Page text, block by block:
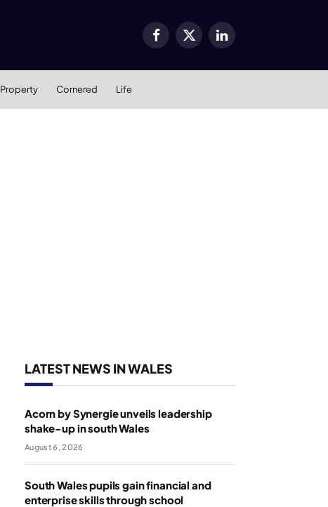
Facebook
X
LinkedIn
Property Cornered Life
LATEST NEWS IN WALES
Acorn by Synergie unveils leadership
shake-up in south Wales
August 6, 2026
South Wales pupils gain financial and
enterprise skills through school